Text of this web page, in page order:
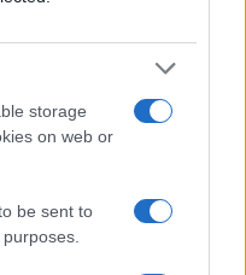
storage
on web or
be sent to
il Tribunale di Milano
il supporto di strumenti digitali e